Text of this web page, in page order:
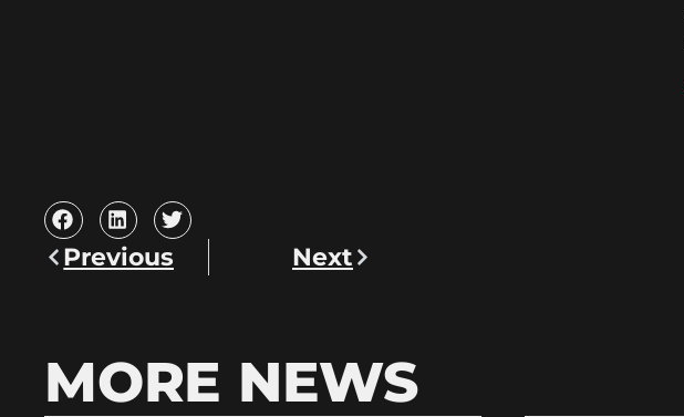
Previous Next
MORE NEWS